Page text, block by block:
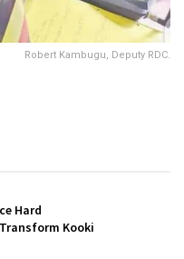
Robert Kambugu, Deputy RDC.
Hard
Kooki